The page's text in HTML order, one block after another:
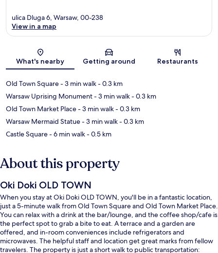
Map
ulica Dluga 6, Warsaw, 00-238
View in a map
What's nearby Getting around Restaurants
Old Town Square- 3 min walk- 0.3 km
Warsaw Uprising Monument- 3 min walk- 0.3 km
Old Town Market Place- 3 min walk- 0.3 km
Warsaw Mermaid Statue- 3 min walk- 0.3 km
Castle Square- 6 min walk- 0.5 km
About this property
Oki Doki OLD TOWN
When you stay at Oki Doki OLD TOWN, you'll be in a fantastic location,
just a 5-minute walk from Old Town Square and Old Town Market Place.
You can relax with a drink at the bar/lounge, and the coffee shop/cafe is
the perfect spot to grab a bite to eat. A terrace and a garden are
offered, and in-room conveniences include refrigerators and
microwaves. The helpful staff and location get great marks from fellow
travelers. The property is just a short walk to public transportation: